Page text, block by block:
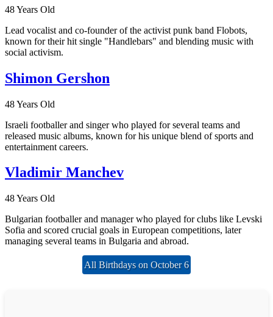
48 Years Old
Lead vocalist and co-founder of the activist punk band Flobots,
known for their hit single "Handlebars" and blending music with
social activism.
Shimon Gershon
48 Years Old
Israeli footballer and singer who played for several teams and
released music albums, known for his unique blend of sports and
entertainment careers.
Vladimir Manchev
48 Years Old
Bulgarian footballer and manager who played for clubs like Levski
Sofia and scored crucial goals in European competitions, later
managing several teams in Bulgaria and abroad.
All Birthdays on October 6